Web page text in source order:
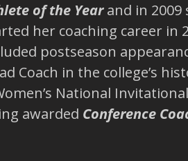
of the Yearand in 2009
her coaching career in
postseason
Coach in the college’s
National
awarded Conference